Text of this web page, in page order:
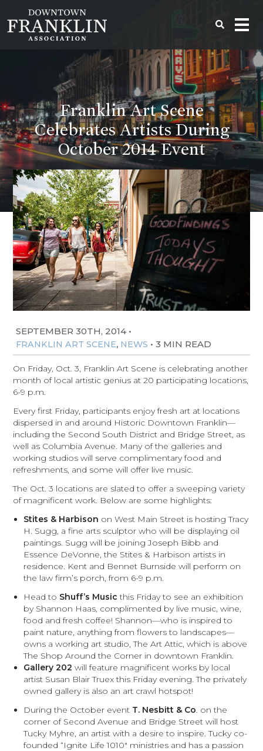
Franklin Art Scene
Celebrates Artists During
October 2014 Event
SEPTEMBER 30TH, 2014 •
FRANKLIN ART SCENE, NEWS • 3 MIN READ
On Friday, Oct. 3, Franklin Art Scene is celebrating another
month of local artistic genius at 20 participating locations,
6-9 p.m.
Every first Friday, participants enjoy fresh art at locations
dispersed in and around Historic Downtown Franklin—
including the Second South District and Bridge Street, as
well as Columbia Avenue. Many of the galleries and
working studios will serve complimentary food and
refreshments, and some will offer live music.
The Oct. 3 locations are slated to offer a sweeping variety
of magnificent work. Below are some highlights:
Stites & Harbison on West Main Street is hosting Tracy
H. Sugg, a fine arts sculptor who will be displaying oil
paintings. Sugg will be joining Joseph Bibb and
Essence DeVonne, the Stites & Harbison artists in
residence. Kent and Bennet Burnside will perform on
the law firm’s porch, from 6-9 p.m.
Head to Shuff’s Music this Friday to see an exhibition
by Shannon Haas, complimented by live music, wine,
food and fresh coffee! Shannon—who is inspired to
paint nature, anything from flowers to landscapes—
owns a working art studio, The Art Attic, which is above
The Shop Around the Corner in downtown Franklin.
Gallery 202will feature magnificent works by local
artist Susan Blair Truex this Friday evening. The privately
owned gallery is also an art crawl hotspot!
During the October event T. Nesbitt & Co. on the
corner of Second Avenue and Bridge Street will host
Tucky Myhre, an artist with a desire to inspire. Tucky co-
founded “Ignite Life 1010″ ministries and has a passion